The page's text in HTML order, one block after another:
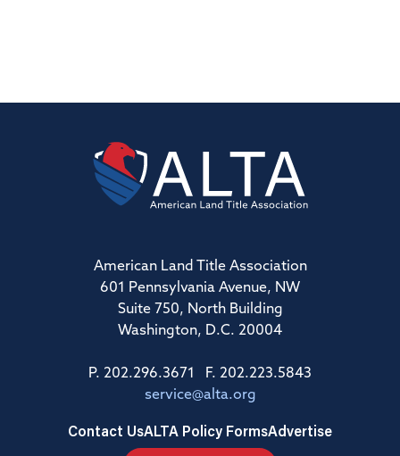
American Land Title Association
601 Pennsylvania Avenue, NW
Suite 750, North Building
Washington, D.C. 20004
P. 202.296.3671 F. 202.223.5843
service@alta.org
Contact UsALTA Policy FormsAdvertise